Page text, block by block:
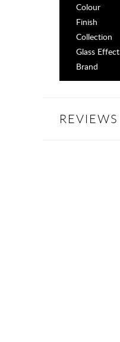
Colour
Finish
Collection
Glass Effect
Brand
REVIEWS